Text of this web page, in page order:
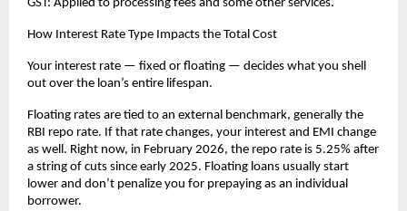
GST: Applied to processing fees and some other services.
How Interest Rate Type Impacts the Total Cost
Your interest rate — fixed or floating — decides what you shell
out over the loan’s entire lifespan.
Floating rates are tied to an external benchmark, generally the
RBI repo rate. If that rate changes, your interest and EMI change
as well. Right now, in February 2026, the repo rate is 5.25% after
a string of cuts since early 2025. Floating loans usually start
lower and don’t penalize you for prepaying as an individual
borrower.